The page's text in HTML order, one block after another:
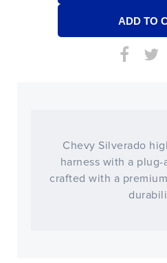
Chevy Silverado
harness with a
crafted with a